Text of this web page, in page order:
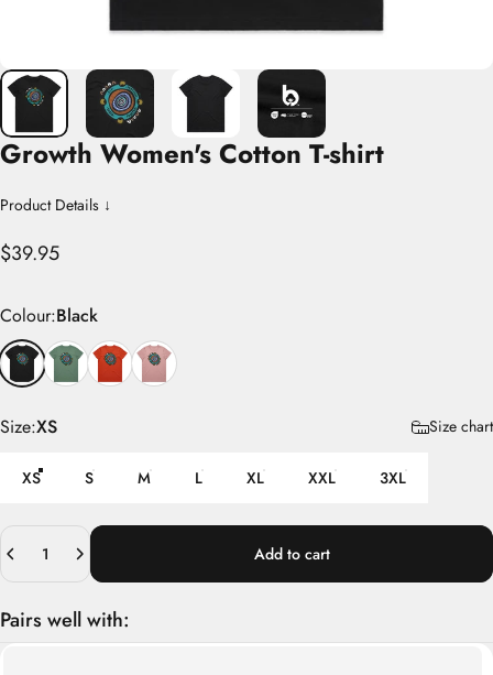
Growth Women's Cotton T-shirt
Product Details ↓
$39.95
Colour
Colour:Black
Size
Size:XS Size chart
XS S M L XL XXL 3XL
Quantity
Add to cart
Pairs well with: